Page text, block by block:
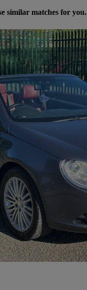
similar matches for you.
Eos
Dsg52,215 miles